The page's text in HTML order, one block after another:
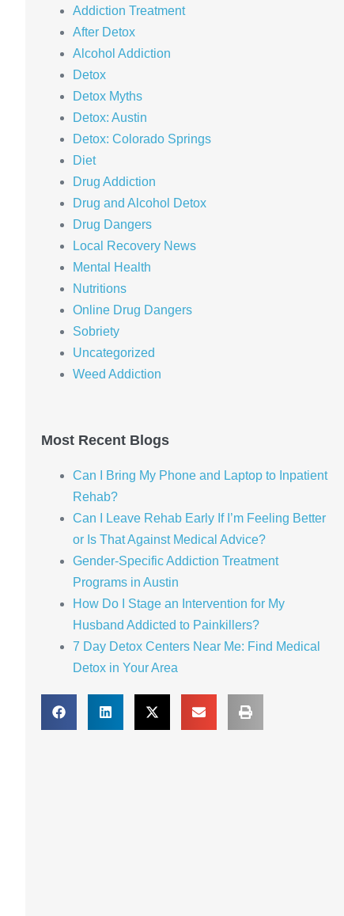
Addiction Treatment
After Detox
Alcohol Addiction
Detox
Detox Myths
Detox: Austin
Detox: Colorado Springs
Diet
Drug Addiction
Drug and Alcohol Detox
Drug Dangers
Local Recovery News
Mental Health
Nutritions
Online Drug Dangers
Sobriety
Uncategorized
Weed Addiction
Most Recent Blogs
Can I Bring My Phone and Laptop to Inpatient
Rehab?
Can I Leave Rehab Early If I’m Feeling Better
or Is That Against Medical Advice?
Gender-Specific Addiction Treatment
Programs in Austin
How Do I Stage an Intervention for My
Husband Addicted to Painkillers?
7 Day Detox Centers Near Me: Find Medical
Detox in Your Area